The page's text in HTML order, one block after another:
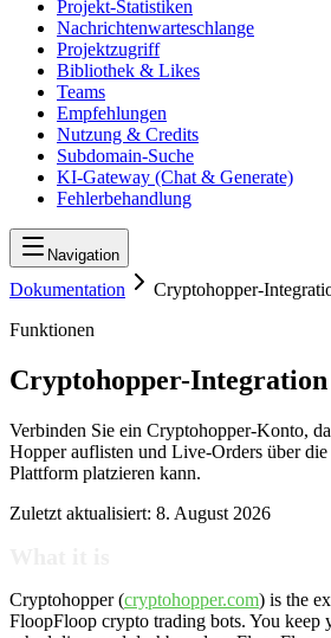
Projekt-Statistiken
Nachrichtenwarteschlange
Projektzugriff
Bibliothek & Likes
Teams
Empfehlungen
Nutzung & Credits
Subdomain-Suche
KI-Gateway (Chat & Generate)
Fehlerbehandlung
Navigation
Dokumentation
Cryptohopper-
Funktionen
Cryptohopper-Integration
Verbinden Sie ein Cryptohopper-Konto,
Hopper auflisten und Live-Orders über
Plattform platzieren kann.
Zuletzt aktualisiert: 8. August 2026
Cryptohopper (cryptohopper.com) is the
FloopFloop crypto trading bots. You keep